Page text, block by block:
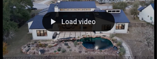
Load video